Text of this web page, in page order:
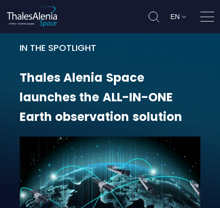
EN
IN THE SPOTLIGHT
Thales Alenia Space launches
ThalesAlenia Space
launches the ALL-IN-ONE
Earth observation solution